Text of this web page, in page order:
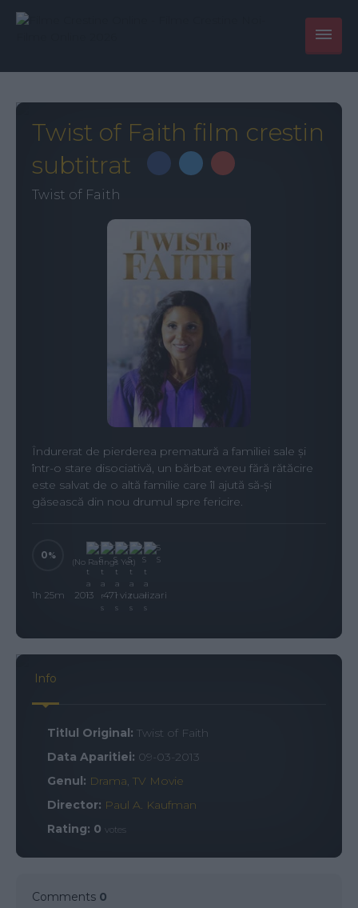
Twist of Faith film crestin
subtitrat
Twist of Faith
Îndurerat de pierderea prematură a familiei sale și
într-o stare disociativă, un bărbat evreu fără rătăcire
este salvat de o altă familie care îl ajută să-și
găsească din nou drumul spre fericire.
0
(No Ratings Yet)
1h 25m 2013 471 vizualizari
Info
Titlul Original:Twist of Faith
Data Aparitiei: 09-03-2013
Genul: Drama,TV Movie
Director: Paul A. Kaufman
Rating: 0 votes
Comments 0